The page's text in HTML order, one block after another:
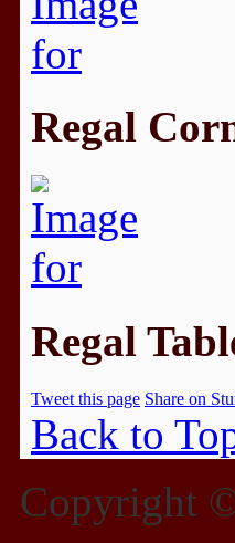
Regal
Regal
Tweet this page Share on
Back to
Copyright